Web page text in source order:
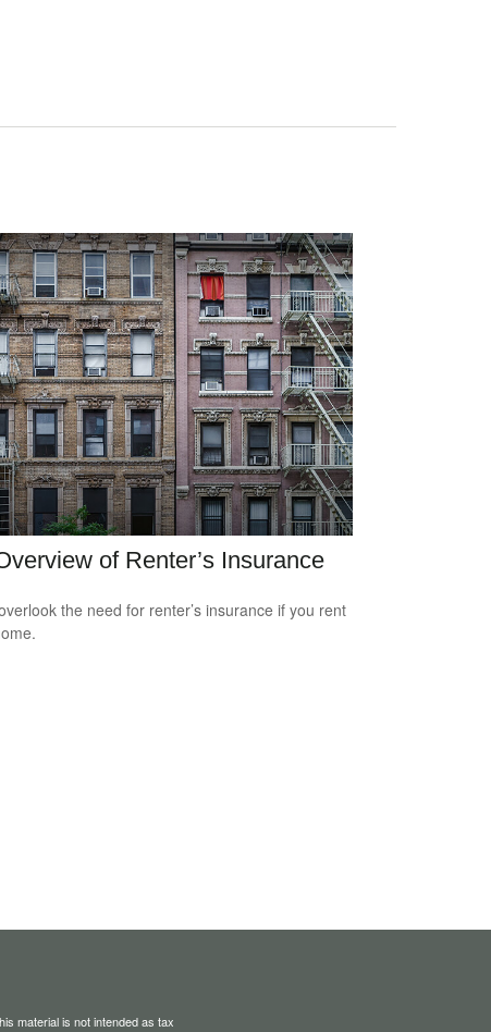
of Renter’s Insurance
the need for renter’s insurance if you rent
material is not intended as tax